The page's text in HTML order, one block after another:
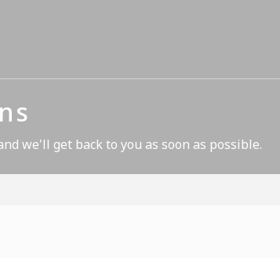
we'll get back to you as soon as possible.